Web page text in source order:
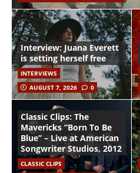
Interview: Juana Everett
is setting herself free
INTERVIEWS
AUGUST 7, 2026
0
Classic Clips: The
Mavericks “Born To Be
Blue” – Live at American
Songwriter Studios, 2012
CLASSIC CLIPS